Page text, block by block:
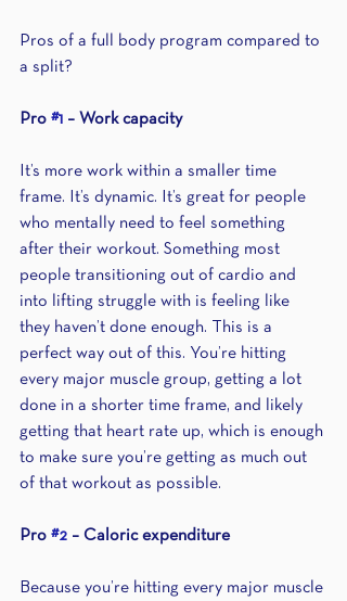
Pros of a full body program compared to
a split?
Pro #1 – Work capacity
It’s more work within a smaller time
frame. It’s dynamic. It’s great for people
who mentally need to feel something
after their workout. Something most
people transitioning out of cardio and
into lifting struggle with is feeling like
they haven’t done enough. This is a
perfect way out of this. You’re hitting
every major muscle group, getting a lot
done in a shorter time frame, and likely
getting that heart rate up, which is enough
to make sure you’re getting as much out
of that workout as possible.
Pro #2 – Caloric expenditure
Because you’re hitting every major muscle